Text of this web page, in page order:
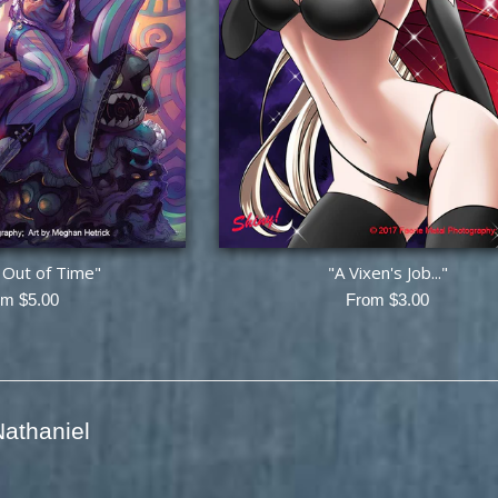
of Time"
$5.00
"A Vixen's Job..."
From $3.00